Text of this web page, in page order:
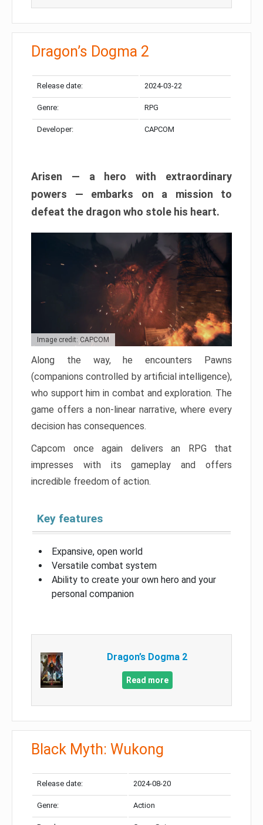
Dragon’s Dogma 2
Release date: 2024-03-22
Genre: RPG
Developer: CAPCOM
Arisen — a hero with extraordinary
powers — embarks on a mission to
defeat the dragon who stole his heart.
Image credit: CAPCOM
Along the way, he encounters Pawns
(companions controlled by artificial intelligence),
who support him in combat and exploration. The
game offers a non-linear narrative, where every
decision has consequences.
Capcom once again delivers an RPG that
impresses with its gameplay and offers
incredible freedom of action.
Key features
Expansive, open world
Versatile combat system
Ability to create your own hero and your
personal companion
Dragon’s Dogma 2
Read more
Black Myth: Wukong
Release date: 2024-08-20
Genre: Action